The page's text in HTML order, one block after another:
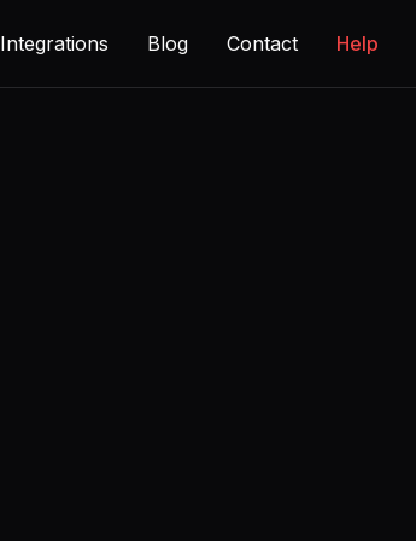
Integrations Blog Contact Help